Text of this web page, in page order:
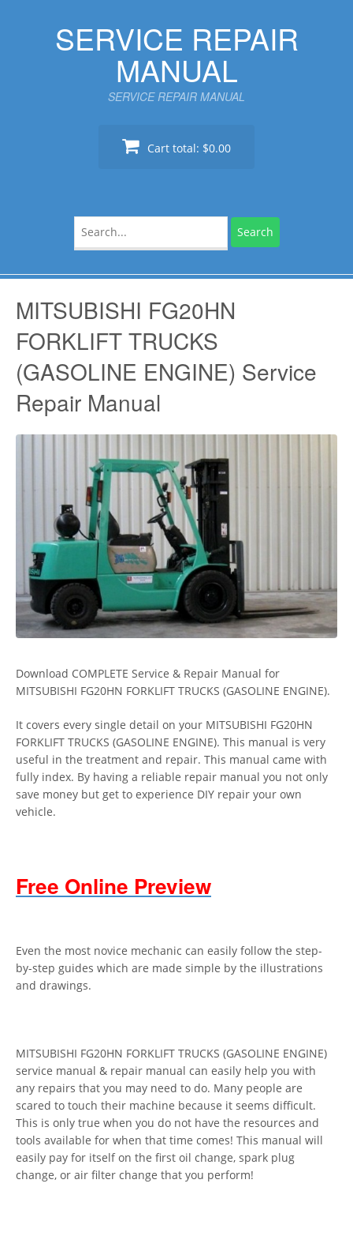
SERVICE REPAIR
MANUAL
SERVICE REPAIR MANUAL
Cart total: $0.00
for:
MITSUBISHI FG20HN
FORKLIFT TRUCKS
(GASOLINE ENGINE) Service
Repair Manual
Download COMPLETE Service & Repair Manual for
MITSUBISHI FG20HN FORKLIFT TRUCKS (GASOLINE ENGINE).
It covers every single detail on your MITSUBISHI FG20HN
FORKLIFT TRUCKS (GASOLINE ENGINE). This manual is very
useful in the treatment and repair. This manual came with
fully index. By having a reliable repair manual you not only
save money but get to experience DIY repair your own
vehicle.
Free Online Preview
Even the most novice mechanic can easily follow the step-
by-step guides which are made simple by the illustrations
and drawings.
MITSUBISHI FG20HN FORKLIFT TRUCKS (GASOLINE ENGINE)
service manual & repair manual can easily help you with
any repairs that you may need to do. Many people are
scared to touch their machine because it seems difficult.
This is only true when you do not have the resources and
tools available for when that time comes! This manual will
easily pay for itself on the first oil change, spark plug
change, or air filter change that you perform!